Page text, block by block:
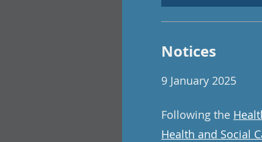
Notices
9 January 2025
Following the
Health and Social